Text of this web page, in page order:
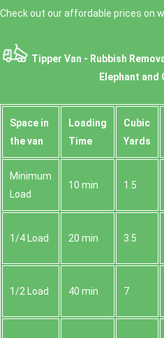
Check out our affordable prices on
Tipper Van - Rubbish
Elephant and
Space іn
the van
Loadіng
Time
Cubіc
Yardѕ
Minimum
Load
10 min 1.5
1/4 Load 20 min 3.5
1/2 Load 40 min 7